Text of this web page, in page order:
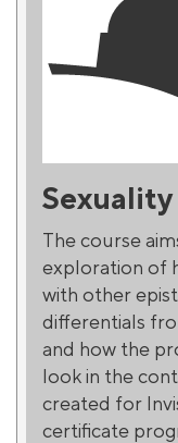
The course
exploration of
with other
differentials
and how the
look in the
created for
certificate